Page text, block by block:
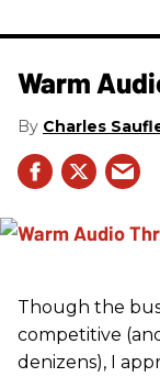
Warm
Charles
Though the
competitive
denizens), I